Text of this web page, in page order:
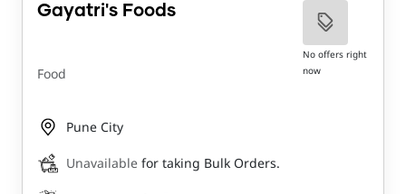
Gayatri's Foods
Food
No offers right
now
Pune City
Unavailable for taking Bulk Orders.